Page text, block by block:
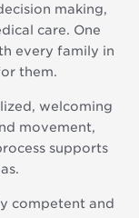
making,
care. One
every family in
them.
welcoming
movement,
supports
competent and